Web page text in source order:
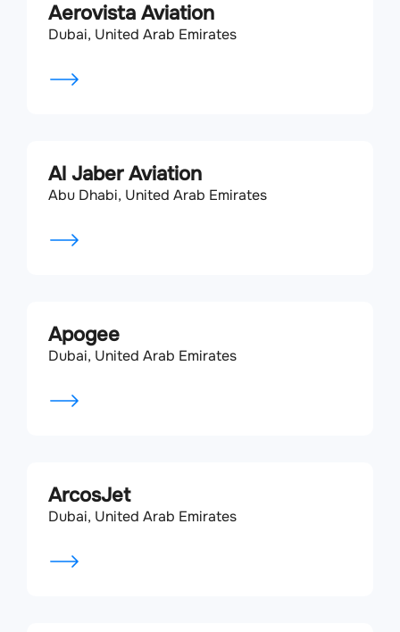
Aerovista Aviation
Dubai, United Arab Emirates
Al Jaber Aviation
Abu Dhabi, United Arab Emirates
Apogee
Dubai, United Arab Emirates
ArcosJet
Dubai, United Arab Emirates